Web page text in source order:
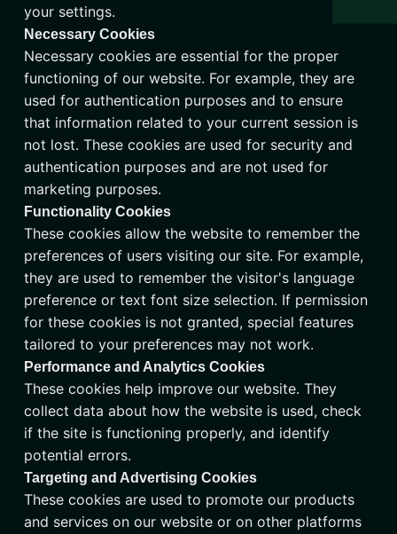
your settings.
Necessary Cookies
Necessary cookies are essential for the proper
functioning of our website. For example, they are
used for authentication purposes and to ensure
that information related to your current session is
not lost. These cookies are used for security and
authentication purposes and are not used for
marketing purposes.
Functionality Cookies
These cookies allow the website to remember the
preferences of users visiting our site. For example,
they are used to remember the visitor's language
preference or text font size selection. If permission
for these cookies is not granted, special features
tailored to your preferences may not work.
Performance and Analytics Cookies
These cookies help improve our website. They
collect data about how the website is used, check
if the site is functioning properly, and identify
potential errors.
Targeting and Advertising Cookies
These cookies are used to promote our products
and services on our website or on other platforms